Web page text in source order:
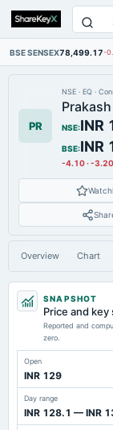
BSE SENSEX78,499.17-
PR
NSE · EQ ·
NSE:INR
BSE:INR
-4.10·-
Overview Chart
SNAPSHOT
Price and
Reported and
zero.
Open
INR 129
Day range
INR 128.1 — INR